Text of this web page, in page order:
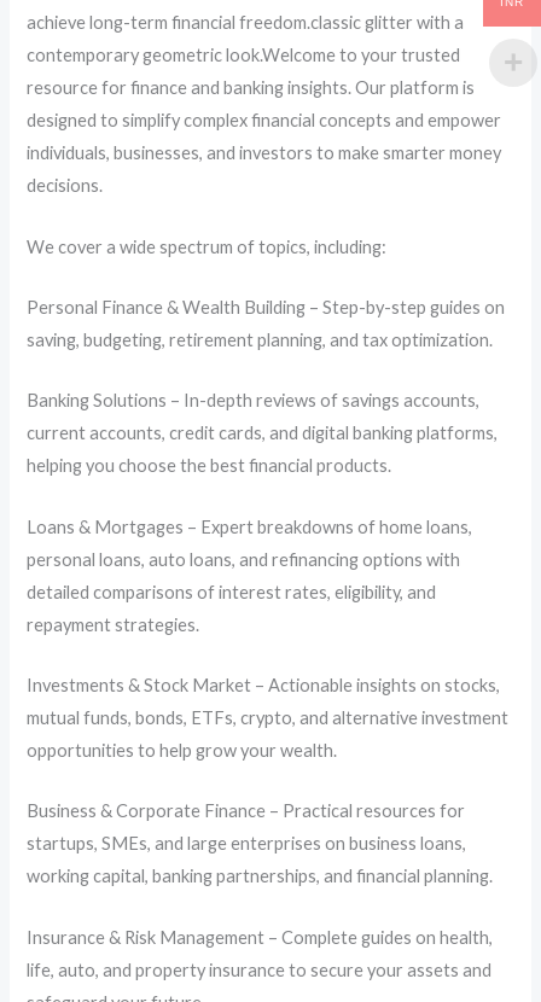
achieve long-term financial freedom.classic glitter with a
contemporary geometric look.Welcome to your trusted
resource for finance and banking insights. Our platform is
designed to simplify complex financial concepts and empower
individuals, businesses, and investors to make smarter money
decisions.
We cover a wide spectrum of topics, including:
Personal Finance & Wealth Building – Step-by-step guides on
saving, budgeting, retirement planning, and tax optimization.
Banking Solutions – In-depth reviews of savings accounts,
current accounts, credit cards, and digital banking platforms,
helping you choose the best financial products.
Loans & Mortgages – Expert breakdowns of home loans,
personal loans, auto loans, and refinancing options with
detailed comparisons of interest rates, eligibility, and
repayment strategies.
Investments & Stock Market – Actionable insights on stocks,
mutual funds, bonds, ETFs, crypto, and alternative investment
opportunities to help grow your wealth.
Business & Corporate Finance – Practical resources for
startups, SMEs, and large enterprises on business loans,
working capital, banking partnerships, and financial planning.
Insurance & Risk Management – Complete guides on health,
life, auto, and property insurance to secure your assets and